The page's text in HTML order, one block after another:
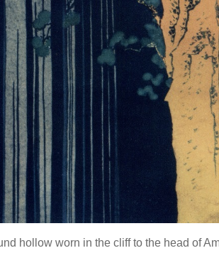
hollow worn in the cliff to the head of